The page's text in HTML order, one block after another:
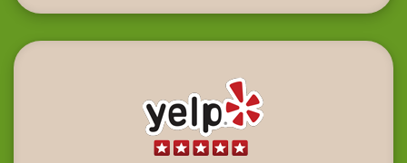
strength training been life charging.